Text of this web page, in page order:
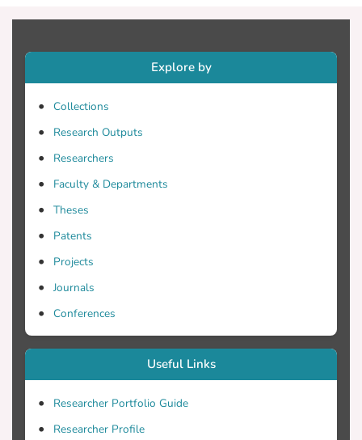
Explore by
Collections
Research Outputs
Researchers
Faculty & Departments
Theses
Patents
Projects
Journals
Conferences
Useful Links
Researcher Portfolio Guide
Researcher Profile